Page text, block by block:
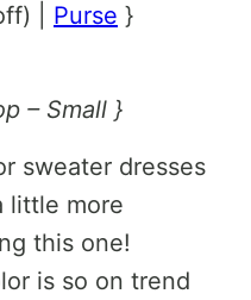
| Purse }
– Small }
sweater dresses
little more
this one!
is so on trend